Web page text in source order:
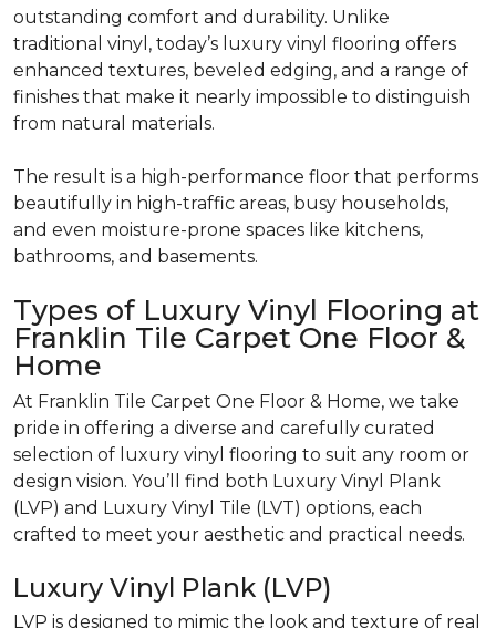
outstanding comfort and durability. Unlike
traditional vinyl, today’s luxury vinyl flooring offers
enhanced textures, beveled edging, and a range of
finishes that make it nearly impossible to distinguish
from natural materials.
The result is a high-performance floor that performs
beautifully in high-traffic areas, busy households,
and even moisture-prone spaces like kitchens,
bathrooms, and basements.
Types of Luxury Vinyl Flooring at
Franklin Tile Carpet One Floor &
Home
At Franklin Tile Carpet One Floor & Home, we take
pride in offering a diverse and carefully curated
selection of luxury vinyl flooring to suit any room or
design vision. You’ll find both Luxury Vinyl Plank
(LVP) and Luxury Vinyl Tile (LVT) options, each
crafted to meet your aesthetic and practical needs.
Luxury Vinyl Plank (LVP)
LVP is designed to mimic the look and texture of real